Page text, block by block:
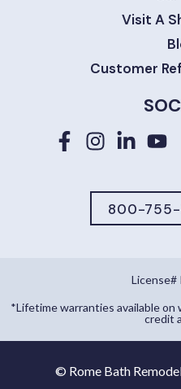
Visit A
Customer
800-755-
License#
*Lifetime warranties available
credit
© Rome Bath